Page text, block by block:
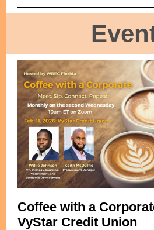
Coffee with a
VyStar Credit Union